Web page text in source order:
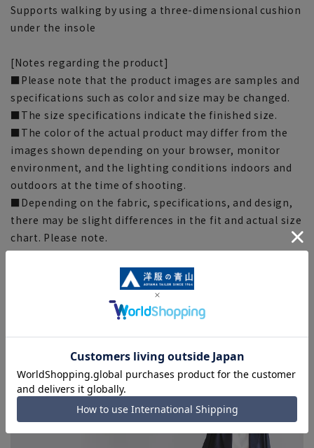
Supports walking by using a three-dimensional cushion
under the insole
[Notes regarding the product]
■Please note that the product images are samples and
specifications such as color and size may be changed.
■The size specifications indicate the finished size.
■The color of the actual product may differ from the
images shown depending on your browser, monitor
environment, and the lighting conditions indoors and
outdoors at the time of shooting.
■Depending on the fabric, specifications, and design,
there may be slight differences in the fit and actual size
chart. Please note.
■Please note that due to the fact that we share
product inventory with stores and mall sites, there may
be cases where items are out of stock depending on the
timing of your order, and we may not be able to
complete your order.
■Even for orders requiring rush shipping, the rush
shipping service may not be available depending on the
timing of your order.